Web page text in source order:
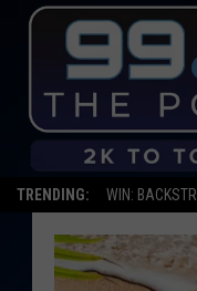
TRENDING: WIN: